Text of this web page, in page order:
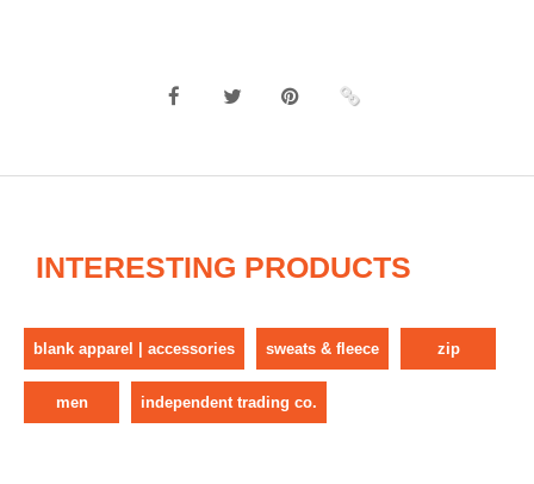
INTERESTING PRODUCTS
blank apparel | accessories sweats & fleece zip
men independent trading co.